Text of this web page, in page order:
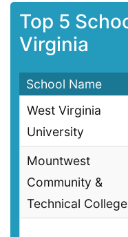
Top 5
Virginia
School Name
West Virginia
University
Mountwest
Community &
Technical College